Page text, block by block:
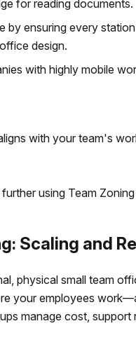
for reading documents.
by ensuring every
design.
with highly mobile
with your team's
using Team
Scaling and
physical small team
your employees
manage cost, support